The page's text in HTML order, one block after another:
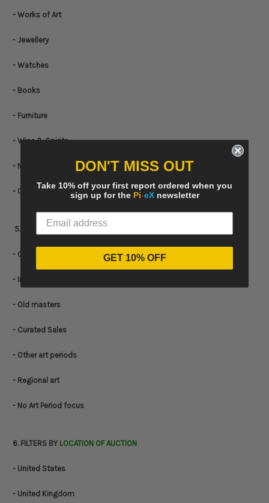
- Works of Art
- Jewellery
- Watches
- Books
- Furniture
- Wine & Spirits
- Mix of Items
- Other items
5. FILTERS BYART PERIOD
- Contemporary
- Impressionist & Modern
- Old masters
- Curated Sales
- Other art periods
- Regional art
- No Art Period focus
6. FILTERS BY LOCATION OF AUCTION
- United States
- United Kingdom
DON'T MISS OUT
Take 10% off your first report ordered when you
sign up for the Pi-eXnewsletter
GET 10% OFF